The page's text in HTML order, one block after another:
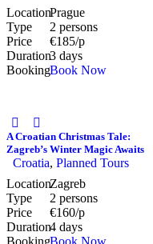
LocationPrague
Type
2 persons
Price
€185/p
Duration3 days
BookingBook Now
A Croatian Christmas Tale:
Zagreb’s Winter Magic Awaits
Croatia, Planned Tours
LocationZagreb
Type
2 persons
Price
€160/p
Duration4 days